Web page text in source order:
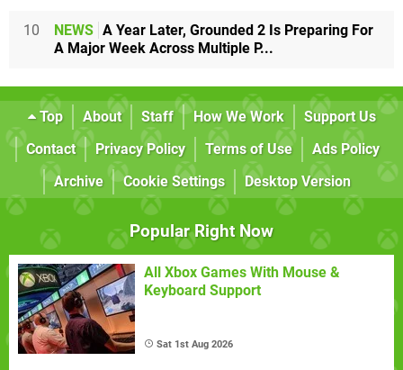
10 NEWS A Year Later, Grounded 2 Is Preparing For
A Major Week Across Multiple P...
Top About Staff How We Work
Support Us
Contact
Privacy Policy Terms of Use
Ads Policy
Archive
Cookie Settings Desktop Version
Popular Right Now
All Xbox Games With Mouse &
Keyboard Support
Sat 1st Aug 2026